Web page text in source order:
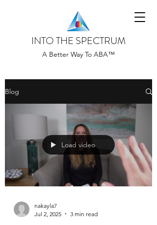
INTO THE SPECTRUM
A Better Way To ABA™
Blog
Load video
nakayla7
Jul 2, 2025
3 min read